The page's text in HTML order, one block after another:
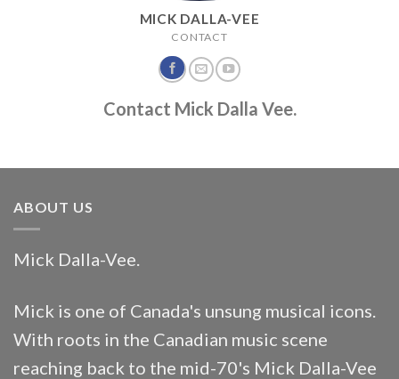
MICK DALLA-VEE
CONTACT
Contact Mick Dalla Vee.
ABOUT US
Mick Dalla-Vee.
Mick is one of Canada's unsung musical icons.
With roots in the Canadian music scene
reaching back to the mid-70's Mick Dalla-Vee